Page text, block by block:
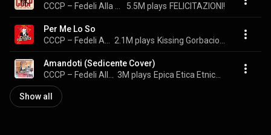
5.5M plays FELICITAZIONI!
Per Me Lo So
2.1M plays
Amandoti (Sedicente Cover)
3M plays
Show all